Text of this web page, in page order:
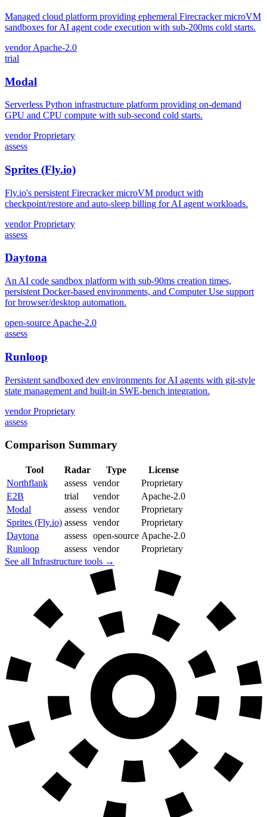
Managed cloud platform providing ephemeral Firecracker microVM
sandboxes for AI agent code execution with sub-200ms cold starts.
vendor Apache-2.0
trial
Modal
Serverless Python infrastructure platform providing on-demand
GPU and CPU compute with sub-second cold starts.
vendor Proprietary
assess
Sprites (Fly.io)
Fly.io's persistent Firecracker microVM product with
checkpoint/restore and auto-sleep billing for AI agent workloads.
vendor Proprietary
assess
Daytona
An AI code sandbox platform with sub-90ms creation times,
persistent Docker-based environments, and Computer Use support
for browser/desktop automation.
open-source Apache-2.0
assess
Runloop
Persistent sandboxed dev environments for AI agents with git-style
state management and built-in SWE-bench integration.
vendor Proprietary
assess
Comparison Summary
Tool Radar Type
License
Northflank
assess vendor
Proprietary
E2B
trial vendor
Apache-2.0
Modal
assess vendor
Proprietary
Sprites (Fly.io) assess vendor
Proprietary
Daytona
assess open-source Apache-2.0
Runloop
assess vendor
Proprietary
See all Infrastructure tools →